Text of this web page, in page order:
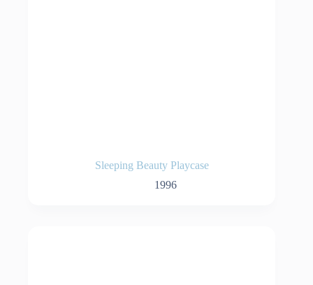
Sleeping Beauty Playcase
1996